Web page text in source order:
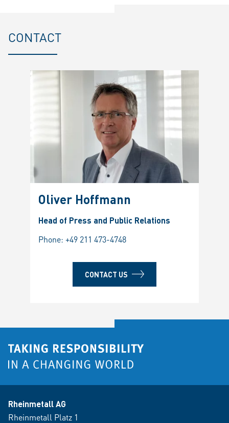
CONTACT
Oliver Hoffmann
Head of Press and Public Relations
Phone: +49 211 473-4748
CONTACT US
Rheinmetall AG
Rheinmetall Platz 1